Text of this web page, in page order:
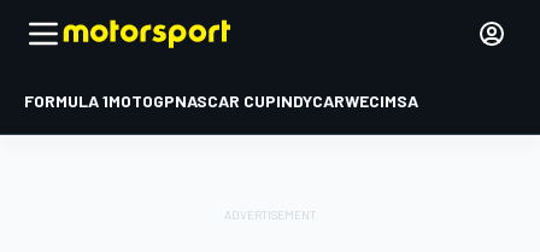
FORMULA 1MOTOGPNASCAR CUPINDYCARWECIMSA